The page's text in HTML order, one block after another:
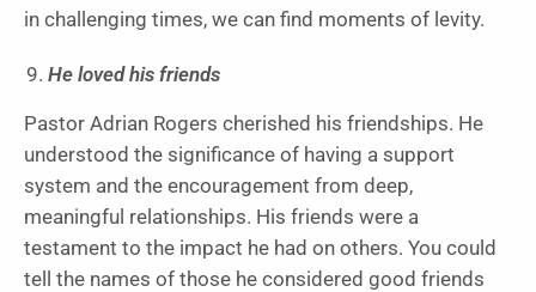
in challenging times, we can find moments of levity.
He loved his friends
Pastor Adrian Rogers cherished his friendships. He
understood the significance of having a support
system and the encouragement from deep,
meaningful relationships. His friends were a
testament to the impact he had on others. You could
tell the names of those he considered good friends